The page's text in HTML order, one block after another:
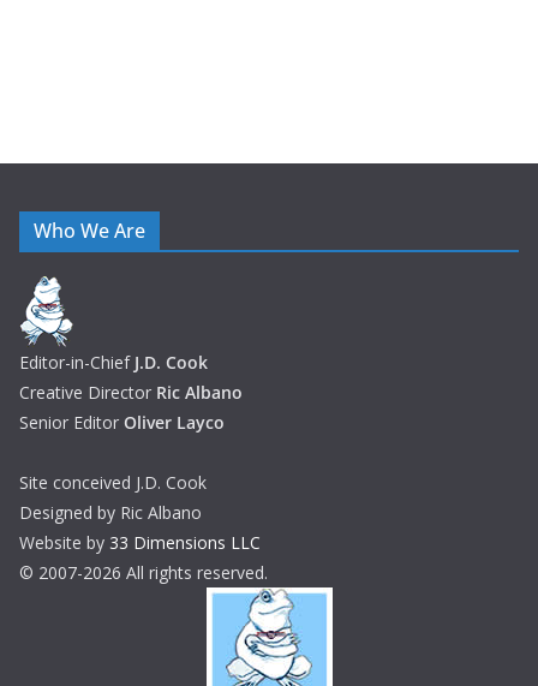
Who We Are
Editor-in-Chief J.D. Cook
Creative Director Ric Albano
Senior Editor Oliver Layco
Site conceived J.D. Cook
Designed by Ric Albano
Website by 33 Dimensions LLC
© 2007-2026 All rights reserved.